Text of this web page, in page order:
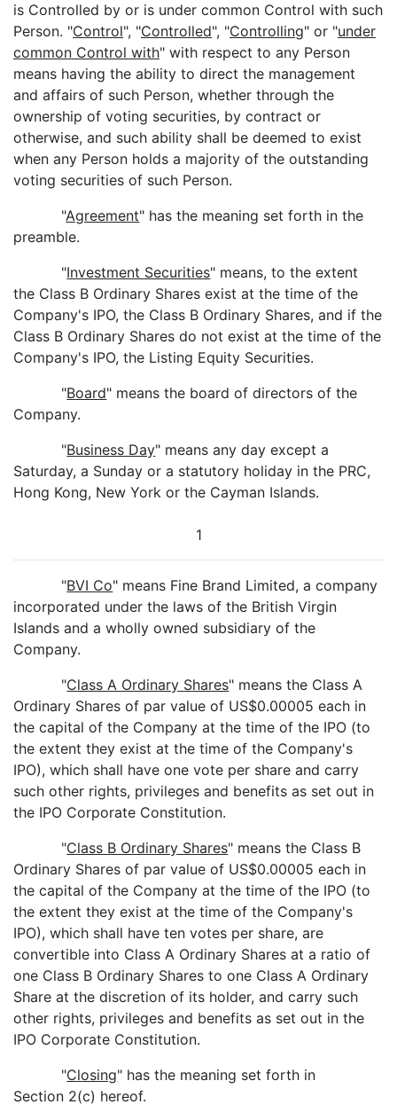
is Controlled by or is under common Control with such
Person. "Control", "Controlled", "Controlling" or "under
common Control with" with respect to any Person
means having the ability to direct the management
and affairs of such Person, whether through the
ownership of voting securities, by contract or
otherwise, and such ability shall be deemed to exist
when any Person holds a majority of the outstanding
voting securities of such Person.
"Agreement" has the meaning set forth in the
preamble.
"Investment Securities" means, to the extent
the Class B Ordinary Shares exist at the time of the
Company's IPO, the Class B Ordinary Shares, and if the
Class B Ordinary Shares do not exist at the time of the
Company's IPO, the Listing Equity Securities.
"Board" means the board of directors of the
Company.
"Business Day" means any day except a
Saturday, a Sunday or a statutory holiday in the PRC,
Hong Kong, New York or the Cayman Islands.
1
"BVI Co" means Fine Brand Limited, a company
incorporated under the laws of the British Virgin
Islands and a wholly owned subsidiary of the
Company.
"Class A Ordinary Shares" means the Class A
Ordinary Shares of par value of US$0.00005 each in
the capital of the Company at the time of the IPO (to
the extent they exist at the time of the Company's
IPO), which shall have one vote per share and carry
such other rights, privileges and benefits as set out in
the IPO Corporate Constitution.
"Class B Ordinary Shares" means the Class B
Ordinary Shares of par value of US$0.00005 each in
the capital of the Company at the time of the IPO (to
the extent they exist at the time of the Company's
IPO), which shall have ten votes per share, are
convertible into Class A Ordinary Shares at a ratio of
one Class B Ordinary Shares to one Class A Ordinary
Share at the discretion of its holder, and carry such
other rights, privileges and benefits as set out in the
IPO Corporate Constitution.
"Closing" has the meaning set forth in
Section 2(c) hereof.